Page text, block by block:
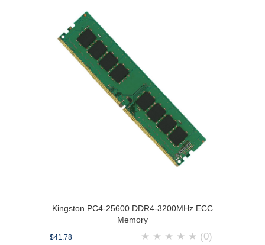
Kingston PC4-25600 DDR4-3200MHz ECC
Memory
$41.78 ★ ★ ★ ★ ★ (0)